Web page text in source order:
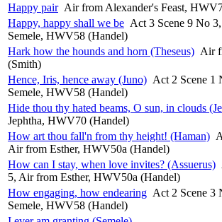
Happy pair Air from Alexander's Feast,
Happy, happy shall we be Act 3 Scene 9 No
Semele, HWV58 (Handel)
Hark how the hounds and horn (Theseus) Air
(Smith)
Hence, Iris, hence away (Juno) Act 2 Scene 1
Semele, HWV58 (Handel)
Hide thou thy hated beams, O sun, in clouds
Jephtha, HWV70 (Handel)
How art thou fall'n from thy height! (Haman)
Air from Esther, HWV50a (Handel)
How can I stay, when love invites? (Assuerus)
5, Air from Esther, HWV50a (Handel)
How engaging, how endearing Act 2 Scene 3
Semele, HWV58 (Handel)